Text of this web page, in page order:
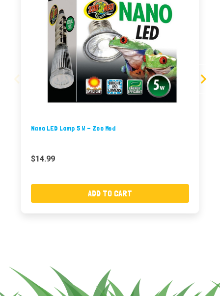
Nano LED Lamp 5 W - Zoo Med
$14.99
ADD TO CART